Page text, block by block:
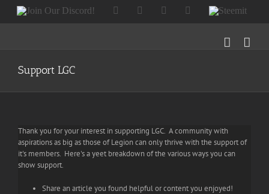
Join
FacebookTwitter InstagramTumblrSteemit
Support LGC
Thank you for your interest in supporting LGC. A community with
aspirations as big as those of Legion can only thrive with the support of
it's members. Here's a yeet breakdown of the various ways you can
show support.
Share an article you found helpful or content you enjoyed!